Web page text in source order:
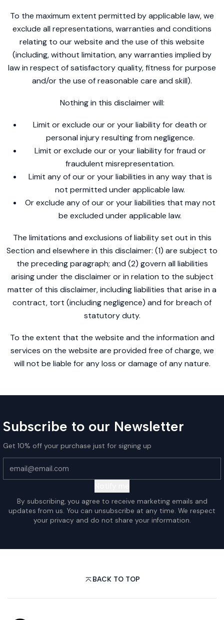
To the maximum extent permitted by applicable law, we
exclude all representations, warranties and conditions
relating to our website and the use of this website
(including, without limitation, any warranties implied by
law in respect of satisfactory quality, fitness for purpose
and/or the use of reasonable care and skill).
Nothing in this disclaimer will:
Limit or exclude our or your liability for death or
personal injury resulting from negligence.
Limit or exclude our or your liability for fraud or
fraudulent misrepresentation.
Limit any of our or your liabilities in any way that is
not permitted under applicable law.
Or exclude any of our or your liabilities that may not
be excluded under applicable law.
The limitations and exclusions of liability set out in this
Section and elsewhere in this disclaimer: (1) are subject to
the preceding paragraph; and (2) govern all liabilities
arising under the disclaimer or in relation to the subject
matter of this disclaimer, including liabilities that arise in a
contract, tort (including negligence) and for breach of
statutory duty.
To the extent that the website and the information and
services on the website are provided free of charge, we
will not be liable for any loss or damage of any nature.
Subscribe to our Newsletter
Get 10% off your purchase just for signing up
By subscribing, you agree to receive marketing emails and
updates from us. You can unsubscribe at any time. We respect
your privacy and do not share your information.
BACK TO TOP